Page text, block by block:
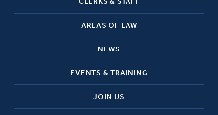
AREAS OF LAW
NEWS
EVENTS & TRAINING
JOIN US